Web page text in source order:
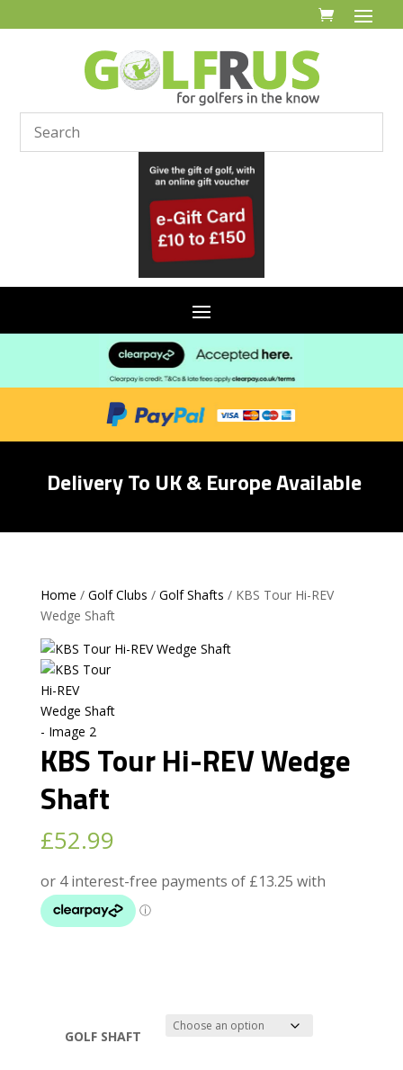
Delivery To UK & Europe Available
Home / Golf Clubs / Golf Shafts / KBS Tour Hi-REV
Wedge Shaft
KBS Tour Hi-REV Wedge
Shaft
£52.99
GOLF SHAFT